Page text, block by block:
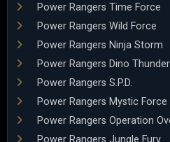
Power Rangers Time Force
Power Rangers Wild Force
Power Rangers Ninja Storm
Power Rangers Dino Thunder
Power Rangers S.P.D.
Power Rangers Mystic Force
Power Rangers Operation
Power Rangers Jungle Fury